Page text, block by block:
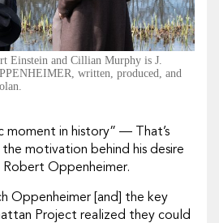
Einstein and Cillian Murphy is J.
written, produced, and
moment in history” — That’s
motivation behind his desire
Oppenheimer.
Oppenheimer [and] the key
Project realized they could